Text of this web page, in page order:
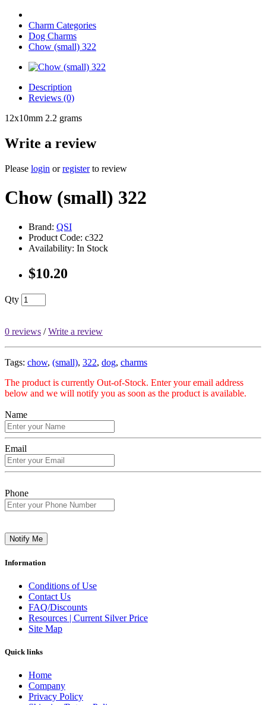
Charm Categories
Dog Charms
Chow (small) 322
Description
Reviews (0)
12x10mm 2.2 grams
Write a review
Please login orregisterto review
Chow (small) 322
Brand: QSI
Product Code: c322
Availability: In Stock
$10.20
Qty
0 reviews /Write a review
Tags: chow, (small), 322, dog, charms
The product is currently Out-of-Stock. Enter your email address
below and we will notify you as soon as the product is available.
Name
Email
Phone
Notify Me
Information
Conditions of Use
Contact Us
FAQ/Discounts
Resources | Current Silver Price
Site Map
Quick links
Home
Company
Privacy Policy